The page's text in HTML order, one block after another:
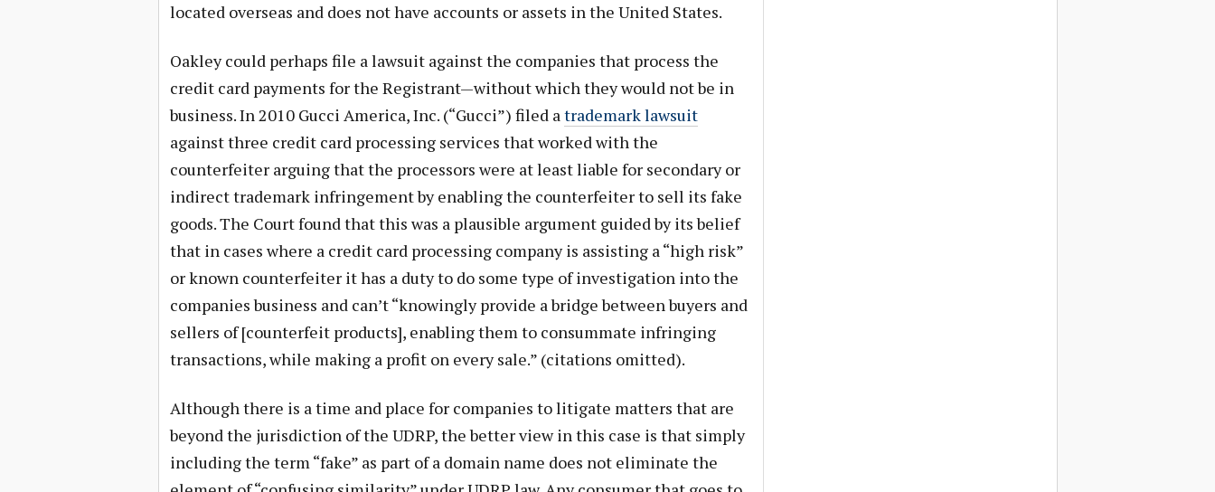
located overseas and does not have accounts or assets in the United States.
Oakley could perhaps file a lawsuit against the companies that process the
credit card payments for the Registrant—without which they would not be in
business. In 2010 Gucci America, Inc. (“Gucci”) filed atrademark lawsuit
against three credit card processing services that worked with the
counterfeiter arguing that the processors were at least liable for secondary or
indirect trademark infringement by enabling the counterfeiter to sell its fake
goods. The Court found that this was a plausible argument guided by its belief
that in cases where a credit card processing company is assisting a “high risk”
or known counterfeiter it has a duty to do some type of investigation into the
companies business and can’t “knowingly provide a bridge between buyers and
sellers of [counterfeit products], enabling them to consummate infringing
transactions, while making a profit on every sale.” (citations omitted).
Although there is a time and place for companies to litigate matters that are
beyond the jurisdiction of the UDRP, the better view in this case is that simply
including the term “fake” as part of a domain name does not eliminate the